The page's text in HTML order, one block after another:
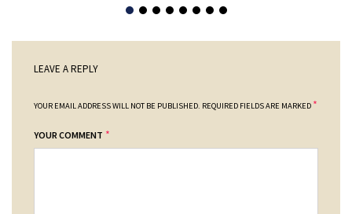
LEAVE A REPLY
YOUR EMAIL ADDRESS WILL NOT BE PUBLISHED. REQUIRED FIELDS ARE MARKED *
YOUR COMMENT *